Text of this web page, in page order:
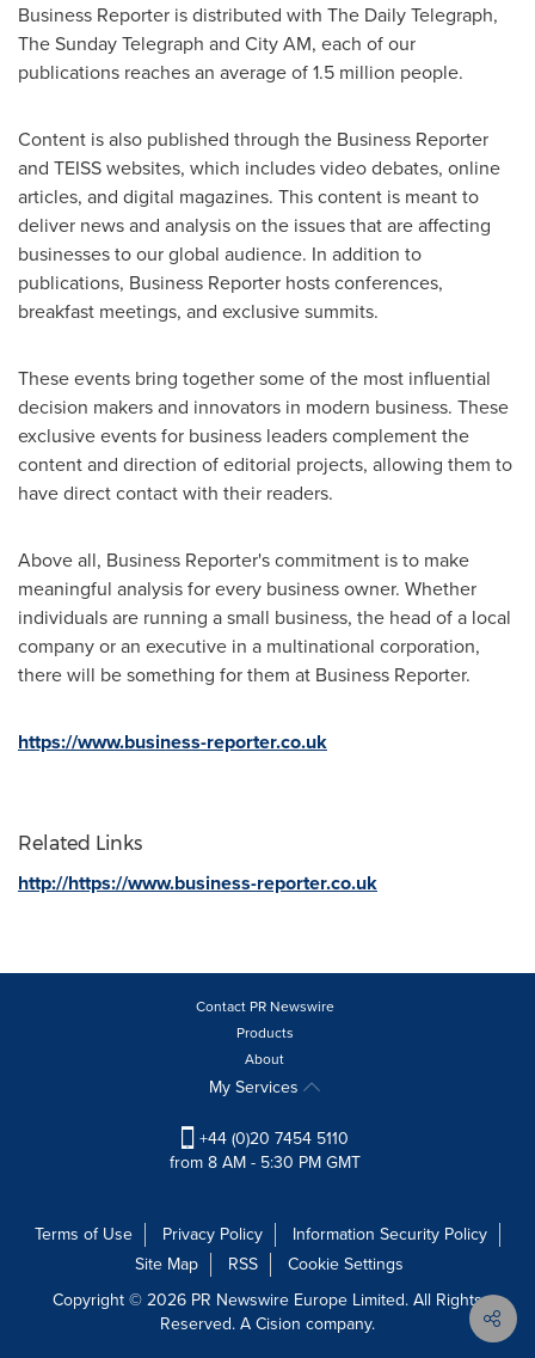
Business Reporter is distributed with The Daily Telegraph,
The Sunday Telegraph and City AM, each of our
publications reaches an average of 1.5 million people.
Content is also published through the Business Reporter
and TEISS websites, which includes video debates, online
articles, and digital magazines. This content is meant to
deliver news and analysis on the issues that are affecting
businesses to our global audience. In addition to
publications, Business Reporter hosts conferences,
breakfast meetings, and exclusive summits.
These events bring together some of the most influential
decision makers and innovators in modern business. These
exclusive events for business leaders complement the
content and direction of editorial projects, allowing them to
have direct contact with their readers.
Above all, Business Reporter's commitment is to make
meaningful analysis for every business owner. Whether
individuals are running a small business, the head of a local
company or an executive in a multinational corporation,
there will be something for them at Business Reporter.
https://www.business-reporter.co.uk
Related Links
http://https://www.business-reporter.co.uk
Contact PR Newswire
Products
About
My Services
+44 (0)20 7454 5110
from 8 AM - 5:30 PM GMT
Terms of Use Privacy Policy
Information Security Policy
Site Map
RSS
Cookie Settings
Copyright © 2026 PR Newswire Europe Limited. All Rights
Reserved. A Cision company.